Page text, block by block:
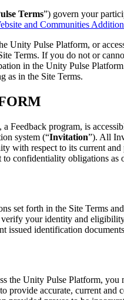
购买）
Terms”) govern your
and Communities
Unity Pulse Platform, or
Terms. If you do not or
in the Unity Pulse
as in the Site Terms.
Feedback program, is
system (“Invitation”). All
with respect to its current
confidentiality obligations
set forth in the Site Terms
your identity and
issued identification
the Unity Pulse Platform, you
provide accurate, current